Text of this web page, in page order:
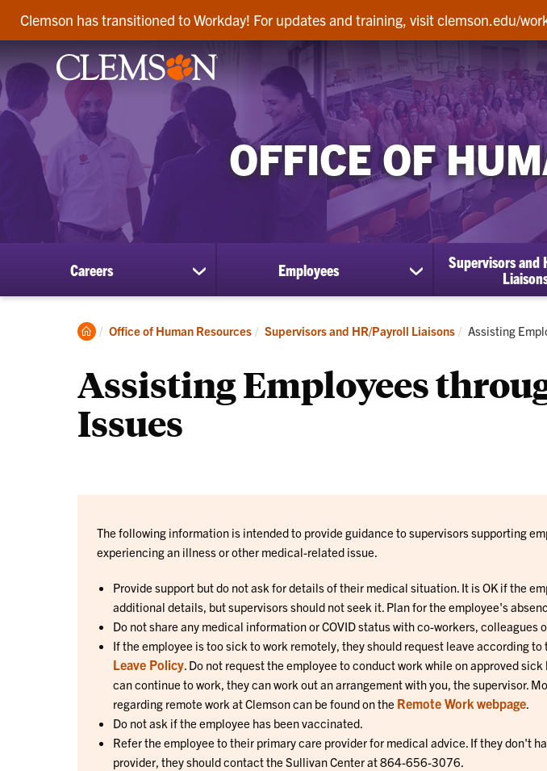
Clemson has transitioned to Workday! For updates and training, visit clemson.edu/
OFFICE OF
Careers
show
submenu
Careers
Employees
show
submenu
Employees
Supervisors and
Clemson
Office of Human Resources Supervisors and HR/Payroll Liaisons Current:
Assisting
Assisting Employees
Issues
The following information is intended to provide guidance to supervisors supporting
experiencing an illness or other medical-related issue.
Provide support but do not ask for details of their medical situation. It is OK if the
additional details, but supervisors should not seek it. Plan for the employee's
Do not share any medical information or COVID status with co-workers, colleagues
If the employee is too sick to work remotely, they should request leave according to
Leave Policy. Do not request the employee to conduct work while on approved sick
can continue to work, they can work out an arrangement with you, the supervisor.
regarding remote work at Clemson can be found on the Remote Work webpage.
Do not ask if the employee has been vaccinated.
Refer the employee to their primary care provider for medical advice. If they don't
provider, they should contact the Sullivan Center at 864-656-3076.